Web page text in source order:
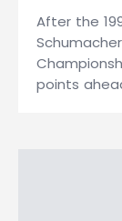
After the
points